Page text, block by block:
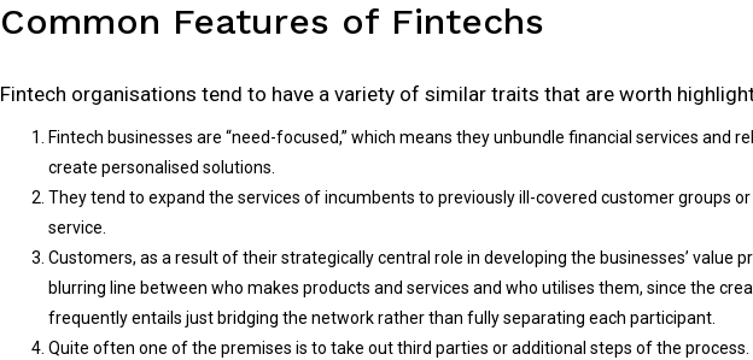
Common Features of Fintechs
Fintech organisations tend to have a variety of similar traits that are worth
Fintech businesses are “need-focused,” which means they unbundle financial services and
create personalised solutions.
They tend to expand the services of incumbents to previously ill-covered customer groups
service.
Customers, as a result of their strategically central role in developing the businesses’ value
blurring line between who makes products and services and who utilises them, since the
frequently entails just bridging the network rather than fully separating each participant.
Quite often one of the premises is to take out third parties or additional steps of the process.